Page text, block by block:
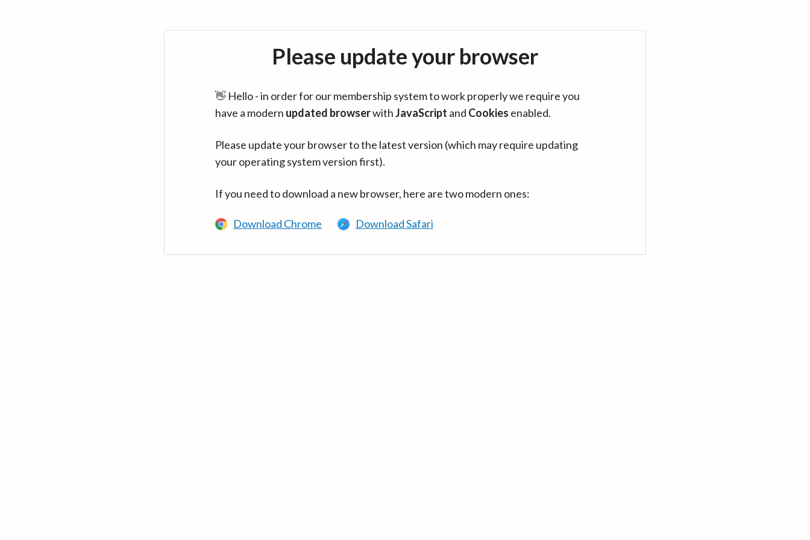
Please update your browser
👋 Hello - in order for our membership system to work properly we require you
have a modern updated browserwithJavaScript and Cookies enabled.
Please update your browser to the latest version (which may require updating
your operating system version first).
If you need to download a new browser, here are two modern ones:
Download Chrome Download Safari